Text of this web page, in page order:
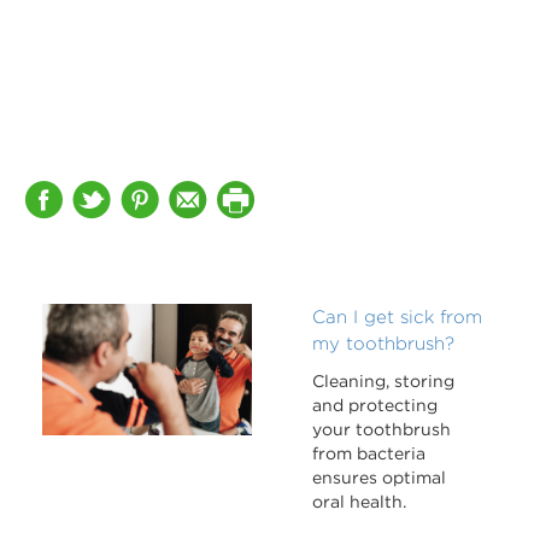
Can I get sick from
my toothbrush?
Cleaning, storing
and protecting
your toothbrush
from bacteria
ensures optimal
oral health.